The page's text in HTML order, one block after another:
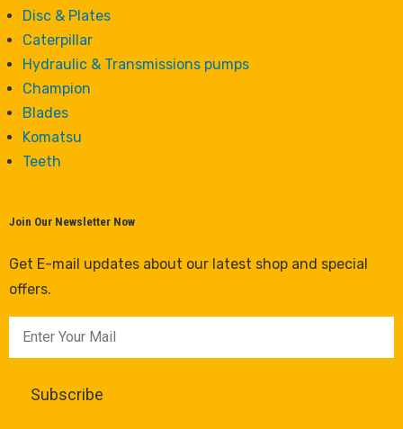
Disc & Plates
Caterpillar
Hydraulic & Transmissions pumps
Champion
Blades
Komatsu
Teeth
Join Our Newsletter Now
Get E-mail updates about our latest shop and special
offers.